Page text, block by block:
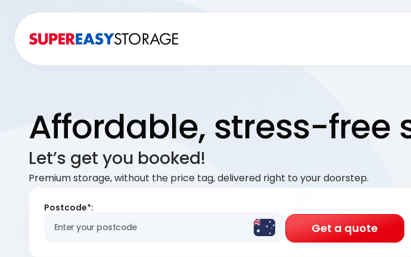
Affordable, stress-free
Let’s get you booked!
Premium storage, without the price tag, delivered right to your doorstep.
Postcode*:
Get a quote